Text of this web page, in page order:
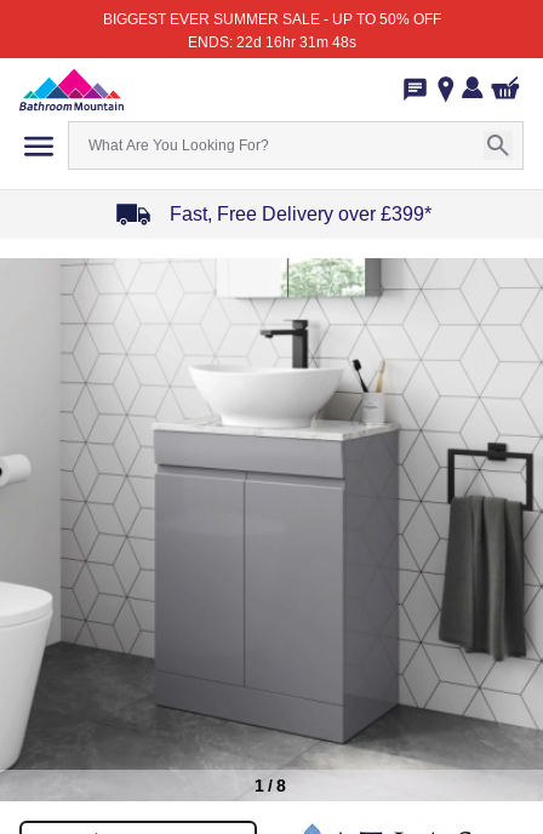
BIGGEST EVER SUMMER SALE - UP TO 50% OFF
ENDS: 22d 16hr 31m 48s
Fast, Free Delivery over £399*
1/8